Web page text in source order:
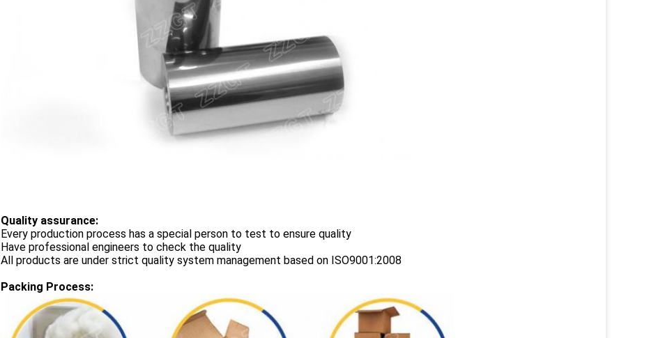
Quality assurance:
Every production process has a special person to test to ensure quality
Have professional engineers to check the quality
All products are under strict quality system management based on ISO9001:2008
Packing Process: